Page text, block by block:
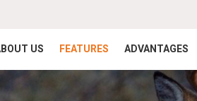
US FEATURES ADVANTAGES